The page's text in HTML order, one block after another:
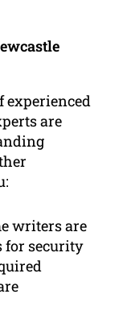
experienced
are
writers are
for security